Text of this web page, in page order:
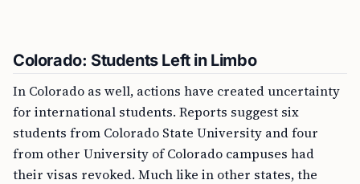
Colorado: Students Left in Limbo
In Colorado as well, actions have created uncertainty
for international students. Reports suggest six
students from Colorado State University and four
from other University of Colorado campuses had
their visas revoked. Much like in other states, the